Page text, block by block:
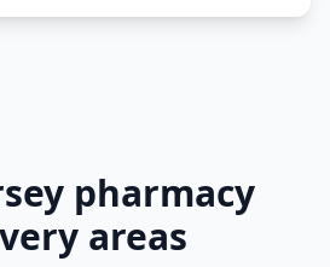
pharmacy
areas